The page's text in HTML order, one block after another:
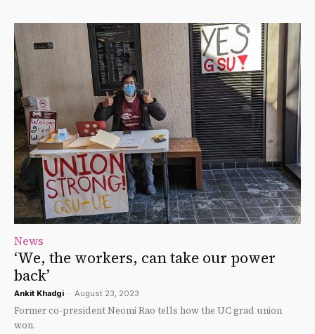
News
‘We, the workers, can take our power
back’
Ankit Khadgi - August 23, 2023
Former co-president Neomi Rao tells how the UC grad union
won.